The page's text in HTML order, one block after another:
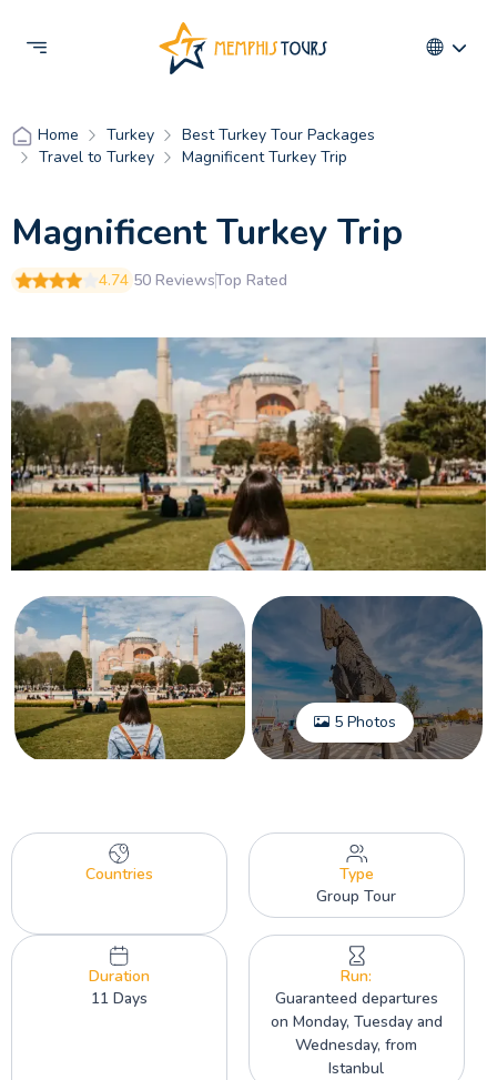
Home Turkey
Best Turkey Tour Packages
Travel to Turkey
Magnificent Turkey Trip
Magnificent Turkey Trip
4.74 50 ReviewsTop Rated
5 Photos
Countries
Type
Group Tour
Duration
11 Days
Run:
Guaranteed departures
on Monday, Tuesday and
Wednesday, from
Istanbul